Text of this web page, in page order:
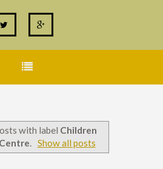
with label Children
. Show all posts